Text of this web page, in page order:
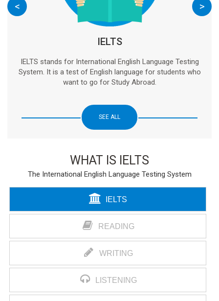
IELTS
IELTS stands for International English Language Testing
System. It is a test of English language for students who
want to go for Study Abroad.
SEE ALL
< >
WHAT IS IELTS
The International English Language Testing System
IELTS
READING
WRITING
LISTENING